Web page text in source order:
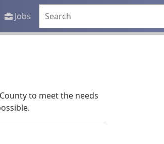
Jobs
to meet the needs